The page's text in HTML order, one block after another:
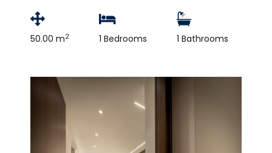
50.00 m2 1 Bedrooms 1 Bathrooms